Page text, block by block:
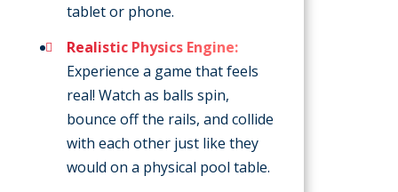
tablet or phone.
Realistic Physics Engine:
Experience a game that feels
real! Watch as balls spin,
bounce off the rails, and collide
with each other just like they
would on a physical pool table.